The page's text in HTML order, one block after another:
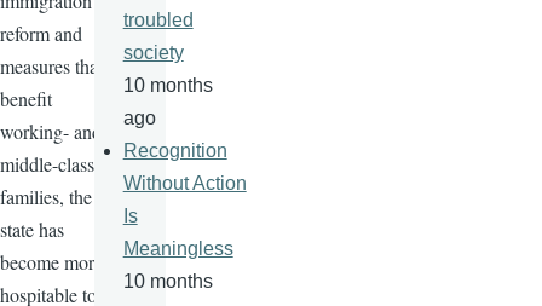
reform and
measures that
benefit
working- and
middle-class
families, the
state has
become more
hospitable to
troubled
society
10 months
ago
Recognition
Without Action
Is
Meaningless
10 months